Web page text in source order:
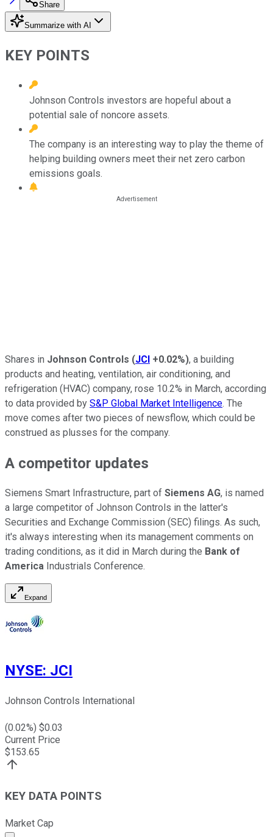
Share
Summarize with AI
KEY POINTS
Johnson Controls investors are hopeful about a
potential sale of noncore assets.
The company is an interesting way to play the theme of
helping building owners meet their net zero carbon
emissions goals.
Shares in Johnson Controls (JCI +0.02%), a building
products and heating, ventilation, air conditioning, and
refrigeration (HVAC) company, rose 10.2% in March, according
to data provided by S&P Global Market Intelligence. The
move comes after two pieces of newsflow, which could be
construed as plusses for the company.
A competitor updates
Siemens Smart Infrastructure, part of Siemens AG, is named
a large competitor of Johnson Controls in the latter's
Securities and Exchange Commission (SEC) filings. As such,
it's always interesting when its management comments on
trading conditions, as it did in March during the Bank of
America Industrials Conference.
Expand
NYSE: JCI
Johnson Controls International
(0.02%) $0.03
Current Price
$153.65
KEY DATA POINTS
Market Cap